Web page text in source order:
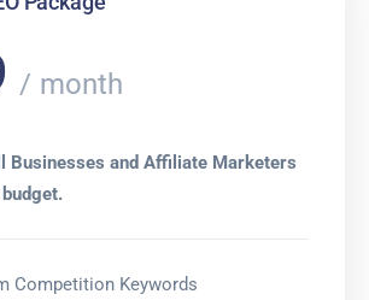
month
Businesses and Affiliate Marketers
Competition Keywords